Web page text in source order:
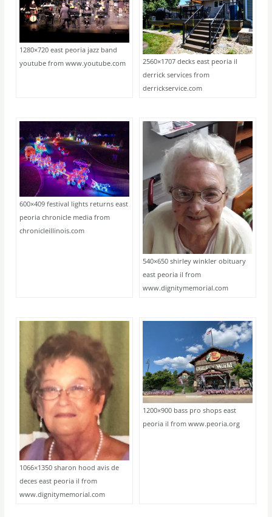
1280×720 east peoria jazz band
youtube from www.youtube.com
2560×1707 decks east peoria il
derrick services from
derrickservice.com
600×409 festival lights returns east
peoria chronicle media from
chronicleillinois.com
540×650 shirley winkler obituary
east peoria il from
www.dignitymemorial.com
1066×1350 sharon hood avis de
deces east peoria il from
www.dignitymemorial.com
1200×900 bass pro shops east
peoria il from www.peoria.org